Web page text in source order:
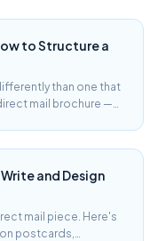
to Structure a
than one that
mail brochure —
and Design
mail piece. Here's
postcards,